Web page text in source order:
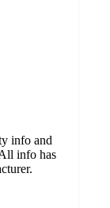
info and
info has